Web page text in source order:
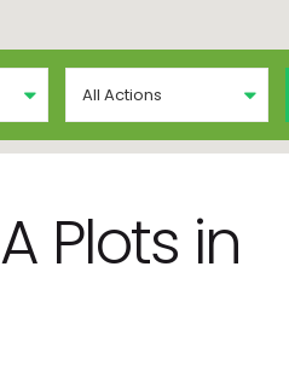
All Actions
Plots in